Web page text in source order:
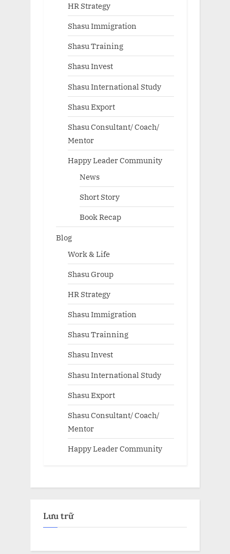
HR Strategy
Shasu Immigration
Shasu Training
Shasu Invest
Shasu International Study
Shasu Export
Shasu Consultant/ Coach/
Mentor
Happy Leader Community
News
Short Story
Book Recap
Blog
Work & Life
Shasu Group
HR Strategy
Shasu Immigration
Shasu Trainning
Shasu Invest
Shasu International Study
Shasu Export
Shasu Consultant/ Coach/
Mentor
Happy Leader Community
Lưu trữ